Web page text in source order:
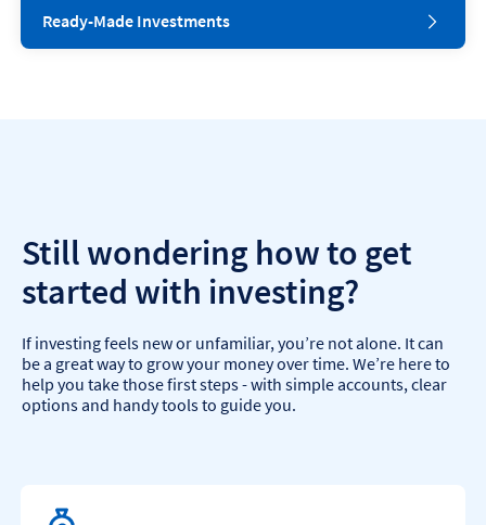
Ready-Made Investments
Still wondering how to get
started with investing?
If investing feels new or unfamiliar, you’re not alone. It can
be a great way to grow your money over time. We’re here to
help you take those first steps - with simple accounts, clear
options and handy tools to guide you.